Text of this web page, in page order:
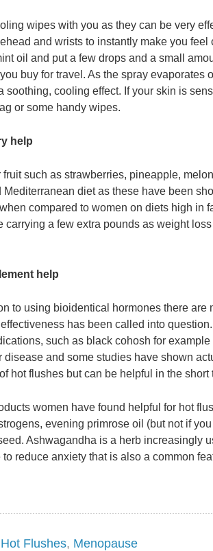
wipes with you as they can be very
and wrists to instantly make you feel
oil and put a few drops and a small
buy for travel. As the spray evaporates
soothing, cooling effect. If your skin is
or some handy wipes.
help
fruit such as strawberries, pineapple,
Mediterranean diet as these have been
compared to women on diets high in
carrying a few extra pounds as weight
help
to using bioidentical hormones there
has been called into
such as black cohosh for
disease and some studies have shown
hot flushes but can be helpful in the short
women have found helpful for hot
evening primrose oil (but not if
Ashwagandha is a herb increasingly
to reduce anxiety that is also a common
Hot Flushes, Menopause